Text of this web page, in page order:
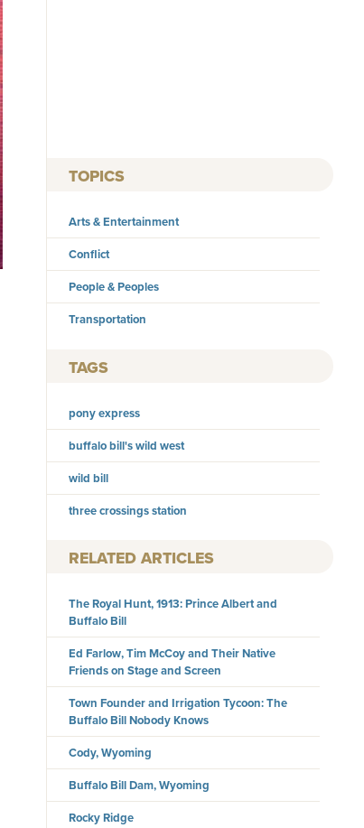
TOPICS
Arts & Entertainment
Conflict
People & Peoples
Transportation
TAGS
pony express
buffalo bill's wild west
wild bill
three crossings station
RELATED ARTICLES
The Royal Hunt, 1913: Prince Albert and
Buffalo Bill
Ed Farlow, Tim McCoy and Their Native
Friends on Stage and Screen
Town Founder and Irrigation Tycoon: The
Buffalo Bill Nobody Knows
Cody, Wyoming
Buffalo Bill Dam, Wyoming
Rocky Ridge